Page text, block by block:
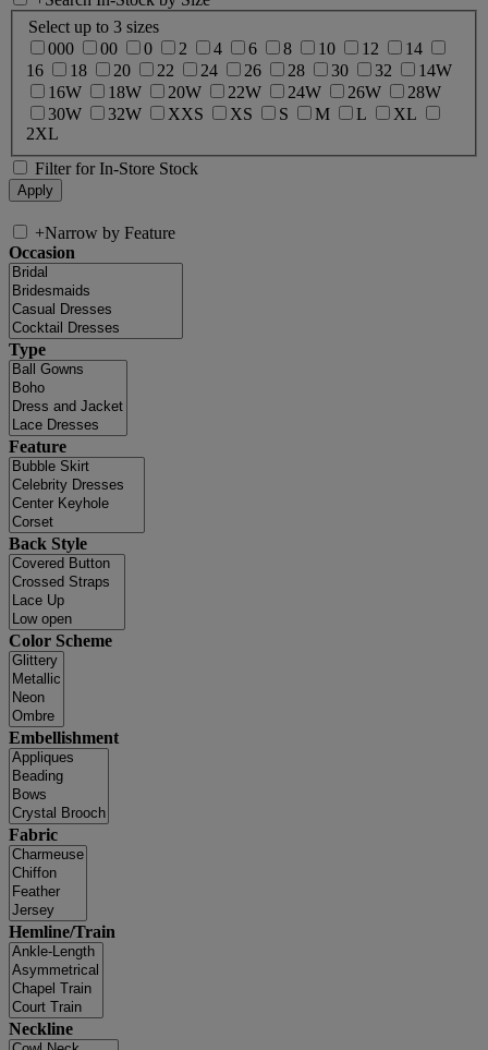
Select up to 3 sizes
000
00 0 2 4 6 8 10 12
14
16
18 20 22 24 26 28 30 32
14W
16W
18W 20W 22W 24W 26W
28W
30W
32W XXS XS S M L
XL
2XL
Filter for In-Store Stock
+Narrow by Feature
Occasion
Type
Feature
Back Style
Color Scheme
Embellishment
Fabric
Hemline/Train
Neckline